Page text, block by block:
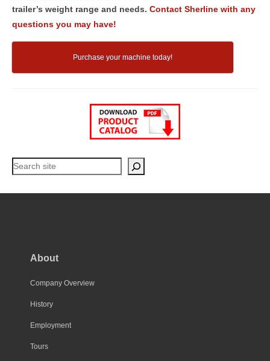
trailer’s weight range and needs. Contact Sherline with any
questions you may have!
Purchase your machine today!
Search
About
Company Overview
History
Employment
Tours